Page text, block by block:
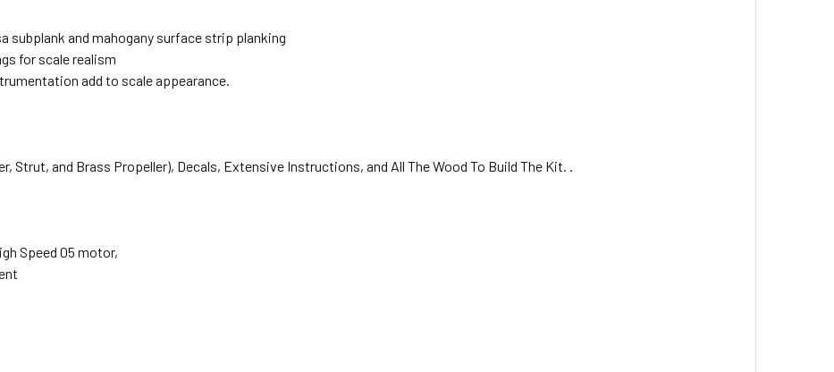
subplank and mahogany surface strip planking
for scale realism
add to scale appearance.
Strut, and Brass Propeller), Decals, Extensive Instructions, and All The Wood To Build The Kit. .
Speed 05 motor,